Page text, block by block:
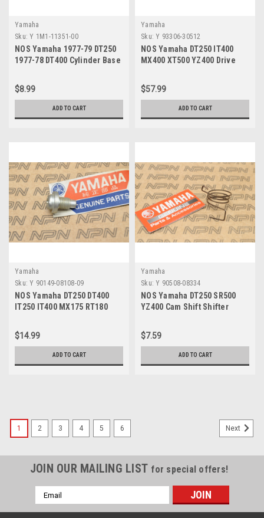
Yamaha
Sku: Y 1M1-11351-00
NOS Yamaha 1977-79 DT250
1977-78 DT400 Cylinder Base
$8.99
ADD TO CART
Yamaha
Sku: Y 93306-30512
NOS Yamaha DT250 IT400
MX400 XT500 YZ400 Drive
$57.99
ADD TO CART
Yamaha
Sku: Y 90149-08108-09
NOS Yamaha DT250 DT400
IT250 IT400 MX175 RT180
08108-09
$14.99
ADD TO CART
Yamaha
Sku: Y 90508-08334
NOS Yamaha DT250 SR500
YZ400 Cam Shift Shifter
08334
$7.59
ADD TO CART
1 2 3 4 5 6 Next
JOIN OUR MAILING LIST for special offers!
Email
Address